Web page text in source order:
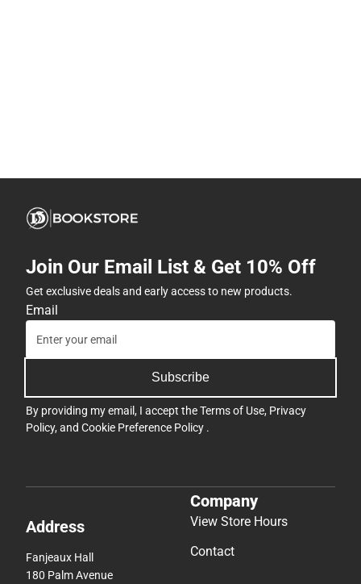
Join Our Email List & Get 10% Off
Get exclusive deals and early access to new products.
Email
Subscribe
By providing my email, I accept theTerms of Use, Privacy
Policy, and Cookie Preference Policy .
Address
Fanjeaux Hall
180 Palm Avenue
Company
View Store Hours
Contact